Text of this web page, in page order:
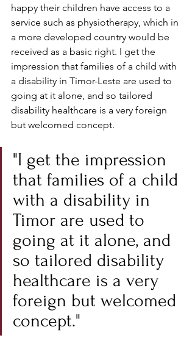
happy their children have access to a
service such as physiotherapy, which in
a more developed country would be
received as a basic right. I get the
impression that families of a child with
a disability in Timor-Leste are used to
going at it alone, and so tailored
disability healthcare is a very foreign
but welcomed concept.
"I get the impression
that families of a child
with a disability in
Timor are used to
going at it alone, and
so tailored disability
healthcare is a very
foreign but welcomed
concept."